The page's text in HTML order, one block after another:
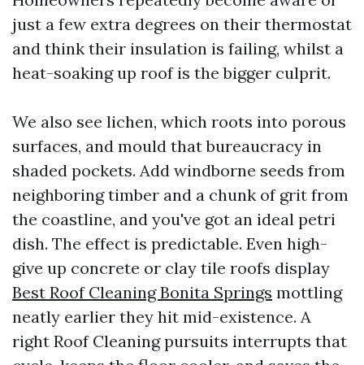
just a few extra degrees on their thermostat
and think their insulation is failing, whilst a
heat-soaking up roof is the bigger culprit.
We also see lichen, which roots into porous
surfaces, and mould that bureaucracy in
shaded pockets. Add windborne seeds from
neighboring timber and a chunk of grit from
the coastline, and you've got an ideal petri
dish. The effect is predictable. Even high-
give up concrete or clay tile roofs display
Best Roof Cleaning Bonita Springs mottling
neatly earlier they hit mid-existence. A
right Roof Cleaning pursuits interrupts that